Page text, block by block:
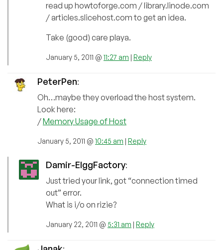
read up howtoforge.com / library.linode.com
/ articles.slicehost.com to get an idea.
Take (good) care playa.
January 5, 2011 @ 11:27 am | Reply
PeterPen:
Oh…maybe they overload the host system.
Look here:
/Memory Usage of Host
January 5, 2011 @ 10:45 am | Reply
Damir-ElggFactory:
Just tried your link, got “connection timed
out” error.
What is i/o on rizie?
January 22, 2011 @ 5:31 am | Reply